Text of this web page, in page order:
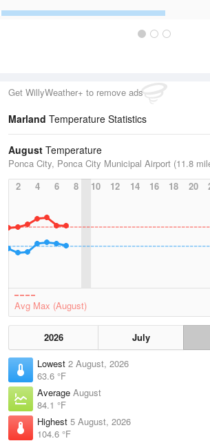
Get WillyWeather+ to remove ads
Marland Temperature Statistics
August Temperature
Ponca City, Ponca City Municipal Airport (11.8
2
4 6 8 10 12 14 16 18 20
Avg Max (August)
2026 July
Lowest 2 August, 2026
63.6 °F
Average August
84.1 °F
Highest 5 August, 2026
104.6 °F